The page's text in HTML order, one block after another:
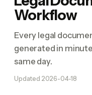
Workflow
Every legal
generated in
same day.
Updated 2026-04-18